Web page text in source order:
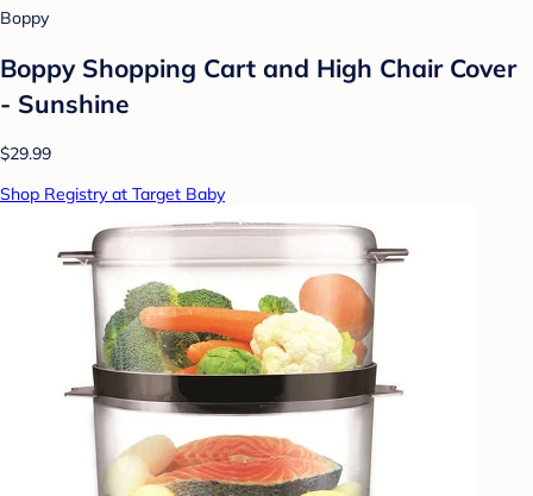
Boppy
Boppy Shopping Cart and High Chair Cover
- Sunshine
$29.99
Shop Registry at Target Baby